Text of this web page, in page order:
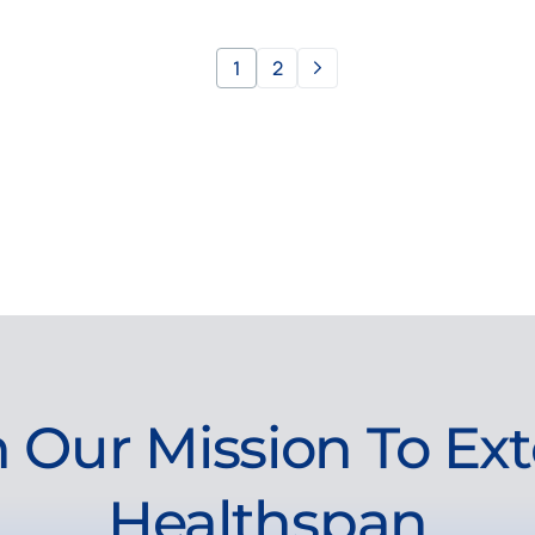
1 2
Our Mission To